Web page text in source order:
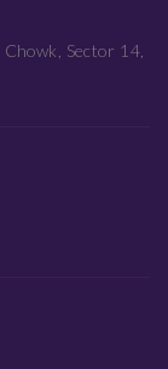
Sector 14,